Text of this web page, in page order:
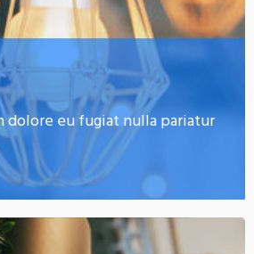
dolore eu fugiat nulla pariatur